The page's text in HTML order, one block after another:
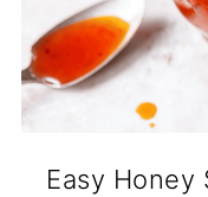
Easy Honey